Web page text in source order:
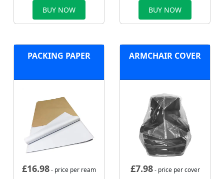
BUY NOW BUY NOW
PACKING PAPER
£16.98- price per ream
ARMCHAIR COVER
£7.98- price per cover